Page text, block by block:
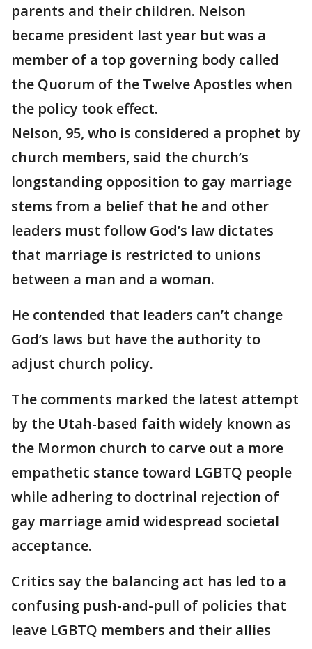
parents and their children. Nelson
became president last year but was a
member of a top governing body called
the Quorum of the Twelve Apostles when
the policy took effect.
Nelson, 95, who is considered a prophet by
church members, said the church’s
longstanding opposition to gay marriage
stems from a belief that he and other
leaders must follow God’s law dictates
that marriage is restricted to unions
between a man and a woman.
He contended that leaders can’t change
God’s laws but have the authority to
adjust church policy.
The comments marked the latest attempt
by the Utah-based faith widely known as
the Mormon church to carve out a more
empathetic stance toward LGBTQ people
while adhering to doctrinal rejection of
gay marriage amid widespread societal
acceptance.
Critics say the balancing act has led to a
confusing push-and-pull of policies that
leave LGBTQ members and their allies